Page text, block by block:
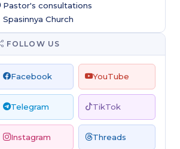
Pastor's consultations
Spasinnya Church
FOLLOW US
Facebook YouTube
Telegram TikTok
Instagram Threads